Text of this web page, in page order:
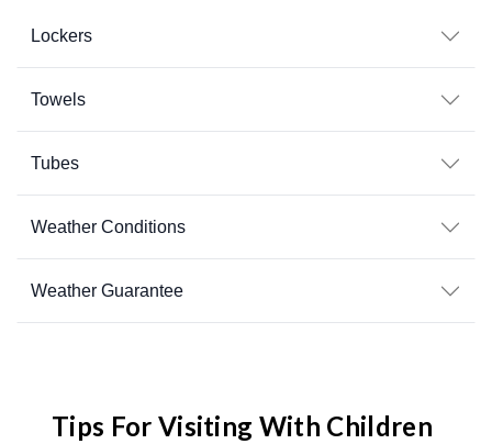
Lockers
Towels
Tubes
Weather Conditions
Weather Guarantee
Tips For Visiting With Children